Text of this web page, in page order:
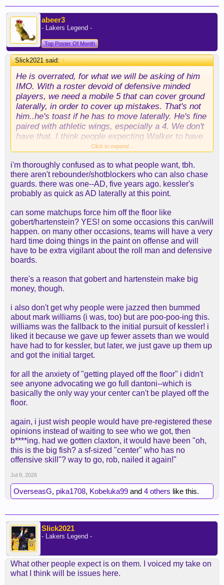
i also agree with the implication that kuminga's
agent is confused by us being like "you're gonna be
great here...as long as it's for the minimum".
abeer3
- Lakers Legend -
Top Poster Of Month
Slick2021 said:↑
He is overrated, for what we will be asking of him
IMO. With a roster devoid of defensive minded
players, we need a mobile 5 that can cover ground
laterally, in order to cover up mistakes. That's not
him..he's toast if he has to move laterally. He's fine
paired with athletic wings, especially a 4. We don't
have that. I think people expecting Walker to have
an AD type of effect on our defense, are going to
still be in Utah.
Click to expand...
i'm thoroughly confused as to what people want, tbh.
there aren't rebounder/shotblockers who can also chase
guards. there was one--AD, five years ago. kessler's
probably as quick as AD laterally at this point.
can some matchups force him off the floor like
gobert/hartenstein? YES! on some occasions this can/will
happen. on many other occasions, teams will have a very
hard time doing things in the paint on offense and will
have to be extra vigilant about the roll man and defensive
boards.
there's a reason that gobert and hartenstein make big
money, though.
i also don't get why people were jazzed then bummed
about mark williams (i was, too) but are poo-poo-ing this.
williams was the fallback to the initial pursuit of kessler! i
liked it because we gave up fewer assets than we would
have had to for kessler, but later, we just gave up them up
and got the initial target.
for all the anxiety of "getting played off the floor" i didn't
see anyone advocating we go full dantoni--which is
basically the only way your center can't be played off the
floor.
again, i just wish people would have pre-registered these
opinions instead of waiting to see who we got, then
b****ing. had we gotten claxton, it would have been "oh,
this is the big fish? a sf-sized "center" who has no
offensive skill"? way to go, rob, nailed it again!"
Jul 8, 2026
OverseasG, pika1708, Kobeluka99 and 4 others like this.
Slick2021
- Lakers Legend -
What other people expect is on them. I voiced my take on
what I think will be issues here.